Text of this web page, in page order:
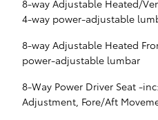
8-way Adjustable Heated/
4-way power-adjustable
8-way Adjustable Heated
power-adjustable lumbar
8-Way Power Driver Seat -
Adjustment, Fore/Aft